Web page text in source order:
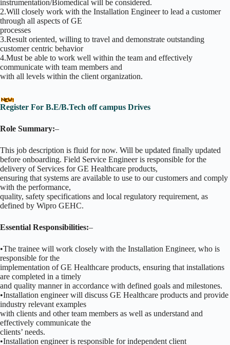
instrumentation/Biomedical will be considered.
2.Will closely work with the Installation Engineer to lead a customer
through all aspects of GE
processes
3.Result oriented, willing to travel and demonstrate outstanding
customer centric behavior
4.Must be able to work well within the team and effectively
communicate with team members and
with all levels within the client organization.
Register For B.E/B.Tech off campus Drives
Role Summary:–
This job description is fluid for now. Will be updated finally updated
before onboarding. Field Service Engineer is responsible for the
delivery of Services for GE Healthcare products,
ensuring that systems are available to use to our customers and comply
with the performance,
quality, safety specifications and local regulatory requirement, as
defined by Wipro GEHC.
Essential Responsibilities:–
•The trainee will work closely with the Installation Engineer, who is
responsible for the
implementation of GE Healthcare products, ensuring that installations
are completed in a timely
and quality manner in accordance with defined goals and milestones.
•Installation engineer will discuss GE Healthcare products and provide
industry relevant examples
with clients and other team members as well as understand and
effectively communicate the
clients’ needs.
•Installation engineer is responsible for independent client